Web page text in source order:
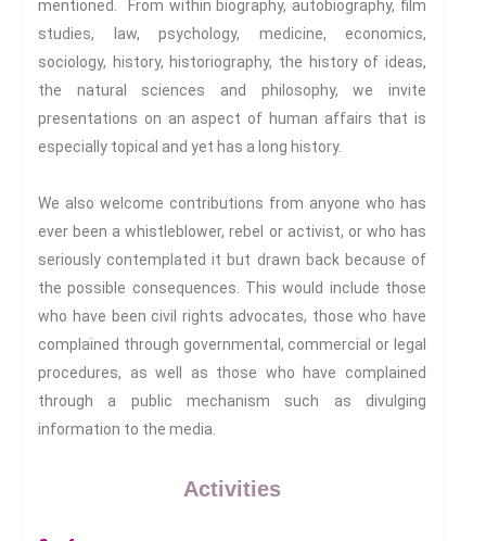
Confirm
Email:
First Name:
The news and information
hope to have it back again in
mentioned. From within biography, autobiography, film
studies, law, psychology, medicine, economics,
sociology, history, historiography, the history of ideas,
the natural sciences and philosophy, we invite
presentations on an aspect of human affairs that is
especially topical and yet has a long history.
We also welcome contributions from anyone who has
ever been a whistleblower, rebel or activist, or who has
seriously contemplated it but drawn back because of
the possible consequences. This would include those
who have been civil rights advocates, those who have
complained through governmental, commercial or legal
procedures, as well as those who have complained
through a public mechanism such as divulging
information to the media.
Activities